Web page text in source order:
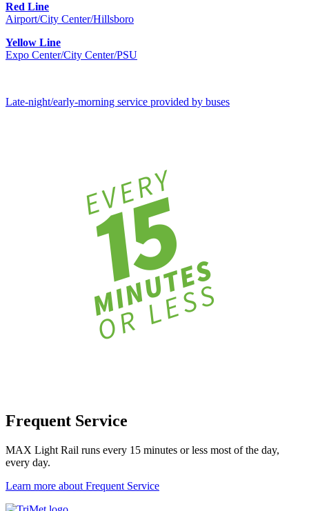
Red Line
Airport/City Center/Hillsboro
Yellow Line
Expo Center/City Center/PSU
Late-night/early-morning service provided by buses
Frequent Service
MAX Light Rail runs every 15 minutes or less most of the day,
every day.
Learn more about Frequent Service